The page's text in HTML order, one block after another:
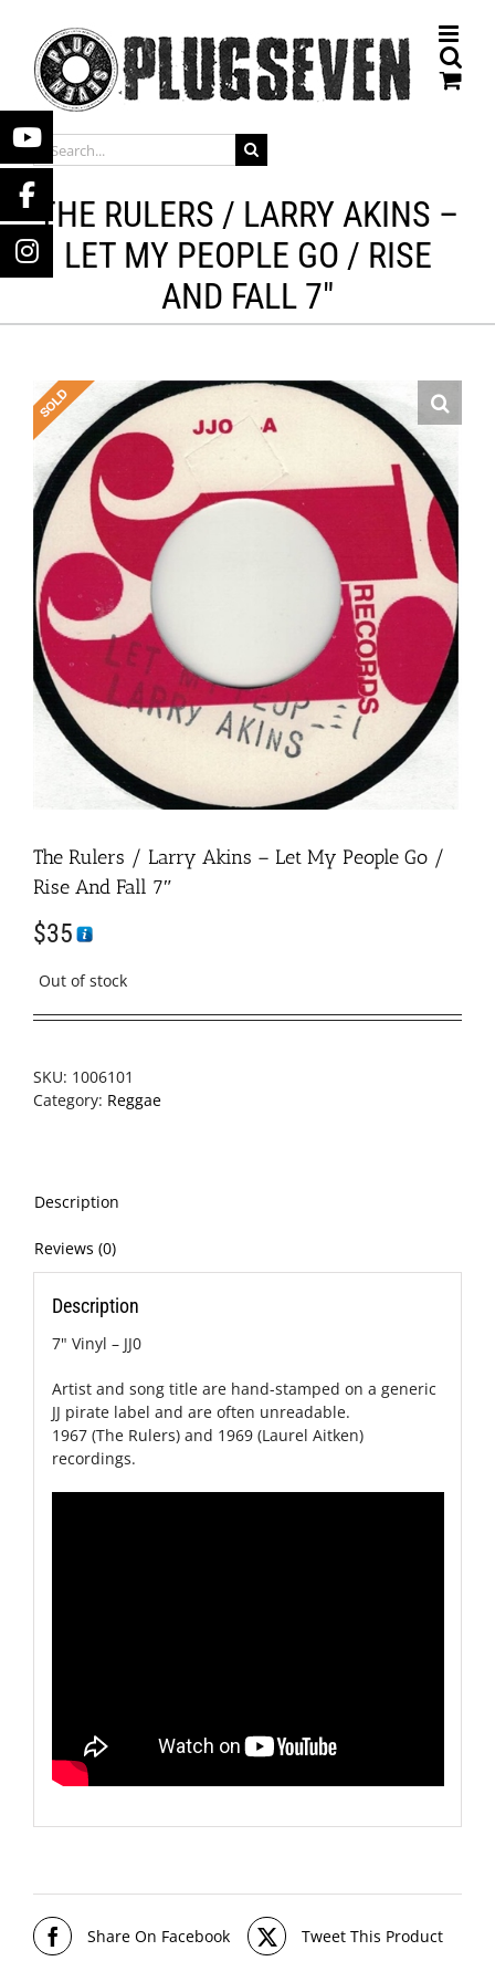
content
SEARCH
FOR:
THE RULERS / LARRY AKINS –
LET MY PEOPLE GO / RISE
AND FALL 7″
The Rulers / Larry Akins – Let My People Go /
Rise And Fall 7″
$35
Out of stock
SKU: 1006101
Category: Reggae
Description
Reviews (0)
Description
7" Vinyl – JJ0
Artist and song title are hand-stamped on a generic
JJ pirate label and are often unreadable.
1967 (The Rulers) and 1969 (Laurel Aitken)
recordings.
Share On Facebook Tweet This Product